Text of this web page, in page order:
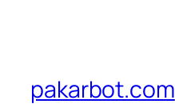
pakarbot.com